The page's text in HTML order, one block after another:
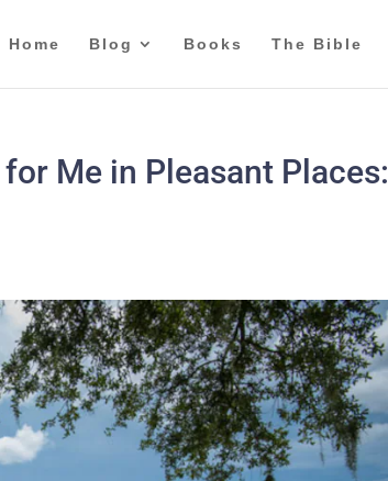
Home Blog Books The Bible
Me in Pleasant Places: